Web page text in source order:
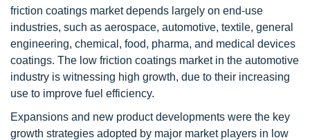
friction coatings market depends largely on end-use
industries, such as aerospace, automotive, textile, general
engineering, chemical, food, pharma, and medical devices
coatings. The low friction coatings market in the automotive
industry is witnessing high growth, due to their increasing
use to improve fuel efficiency.
Expansions and new product developments were the key
growth strategies adopted by major market players in low